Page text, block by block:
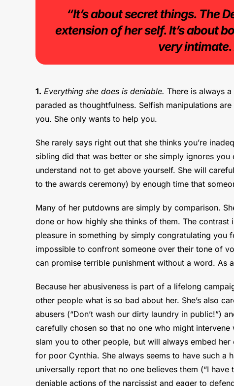
“It’s about secret things. The
extension of her self. It’s about
very intimate.
1. Everything she does is deniable. There is always
paraded as thoughtfulness. Selfish manipulations
you. She only wants to help you.
She rarely says right out that she thinks you’re
sibling did that was better or she simply ignores
understand not to get above yourself. She will
to the awards ceremony) by enough time that
Many of her putdowns are simply by comparison.
done or how highly she thinks of them. The
pleasure in something by simply congratulating you
impossible to confront someone over their tone of
can promise terrible punishment without a word. As
Because her abusiveness is part of a lifelong
other people what is so bad about her. She’s also
abusers (“Don’t wash our dirty laundry in public!”)
carefully chosen so that no one who might
slam you to other people, but will always embed
for poor Cynthia. She always seems to have such a
universally report that no one believes them (“I
deniable actions of the narcissist and eager to